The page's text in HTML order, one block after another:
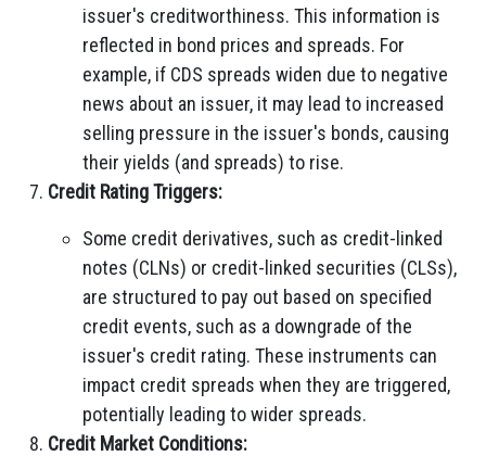
issuer's creditworthiness. This information is
reflected in bond prices and spreads. For
example, if CDS spreads widen due to negative
news about an issuer, it may lead to increased
selling pressure in the issuer's bonds, causing
their yields (and spreads) to rise.
Credit Rating Triggers:
Some credit derivatives, such as credit-linked
notes (CLNs) or credit-linked securities (CLSs),
are structured to pay out based on specified
credit events, such as a downgrade of the
issuer's credit rating. These instruments can
impact credit spreads when they are triggered,
potentially leading to wider spreads.
Credit Market Conditions: